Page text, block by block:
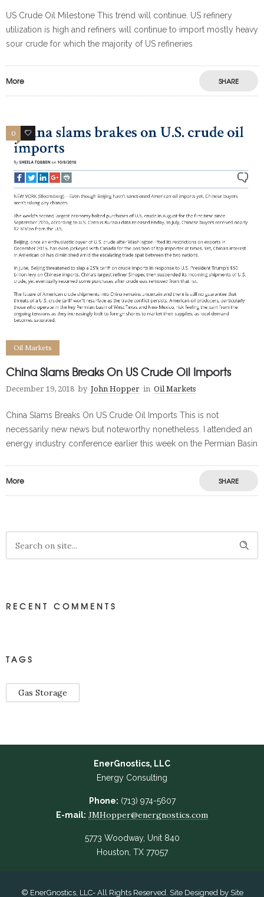
US Crude Oil Milestone This trend will continue. US refinery
utilization is high and refiners will continue to import mostly heavy
sour crude for which the majority of US refineries
More SHARE
0 0
Oil Markets
China Slams Breaks On US Crude Oil Imports
December 19, 2018 by John Hopper in Oil Markets
China Slams Breaks On US Crude Oil Imports This is not
necessarily new news but noteworthy nonetheless. I attended an
energy industry conference earlier this week on the Permian Basin
More SHARE
RECENT COMMENTS
TAGS
Gas Storage
EnerGnostics, LLC
Energy Consulting
Phone: (713) 974-5607
E-mail: JMHopper@energnostics.com
5773 Woodway, Unit 840
Houston, TX 77057
© EnerGnostics, LLC- All Rights Reserved. Site Designed by Site